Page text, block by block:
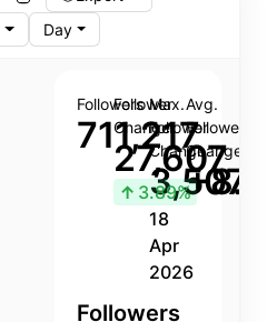
Day
Followers
711,217
Follower
Change
27,607
↑ 3.89%
Max.
Follower
Change
3,507
18
Apr
2026
Avg.
Follower
Change
Followers